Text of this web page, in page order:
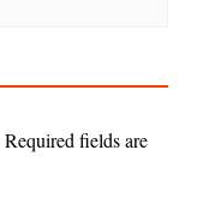
Required fields are